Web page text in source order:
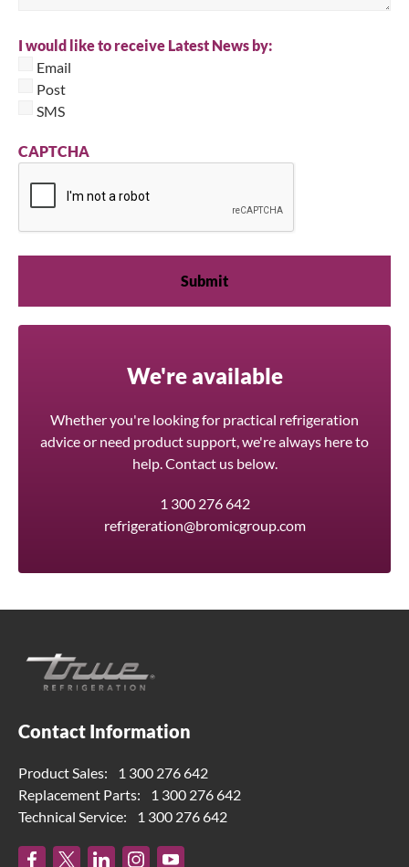
I would like to receive Latest News by:
Email
Post
SMS
CAPTCHA
We're available
Whether you're looking for practical refrigeration
advice or need product support, we're always here to
help. Contact us below.
1 300 276 642
refrigeration@bromicgroup.com
Contact Information
Product Sales:
1 300 276 642
Replacement Parts:
1 300 276 642
Technical Service:
1 300 276 642